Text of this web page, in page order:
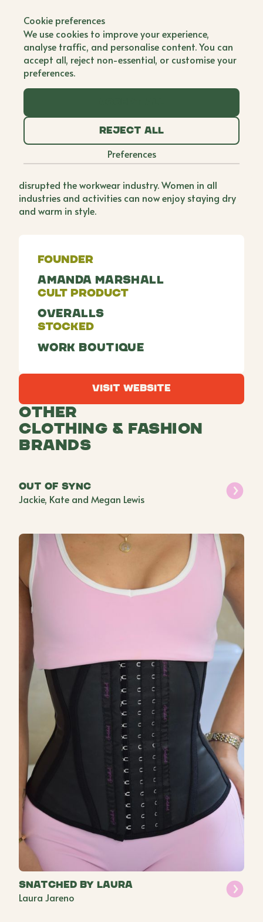
3 Donkeys Clothing
Single Founder
As a woman working in the agricultural industry,
Amanda noticed a lack of clothing options on the
busy lambing shed with her day old baby, Amanda
needed better coveralls which allowed for fast
removal (time not being on her side postpartum).
She set about designing and manufacturing the
disrupted the workwear industry. Women in all
industries and activities can now enjoy staying dry
and warm in style.
Founder
Amanda Marshall
Cult Product
Overalls
Stocked
Work Boutique
Visit Website
Other
Clothing & Fashion
Brands
Out of Sync
Jackie, Kate and Megan Lewis
Snatched by Laura
Laura Jareno
Cookie preferences
We use cookies to improve your experience,
analyse traffic, and personalise content. You can
accept all, reject non-essential, or customise your
preferences.
Reject all
Preferences